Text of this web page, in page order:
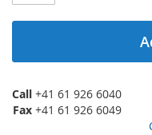
Call +41 61 926 6040
Fax +41 61 926 6049